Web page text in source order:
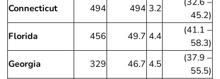
Connecticut
494 494 3.2
45.2)
Florida
456 49.7 4.4
(41.1 –
58.3)
Georgia
329 46.7 4.5
(37.9 –
55.5)